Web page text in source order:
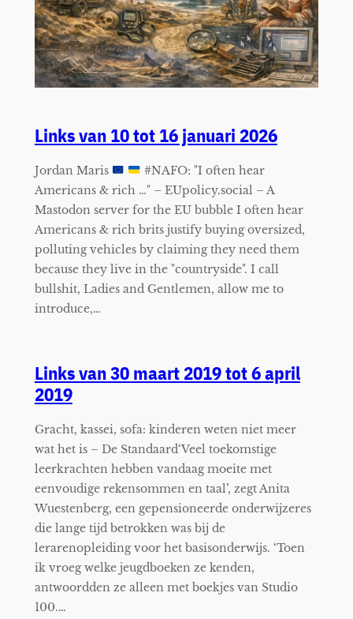
Links van 10 tot 16 januari 2026
Jordan Maris
#NAFO: "I often hear
Americans & rich …" – EUpolicy.social – A
Mastodon server for the EU bubble I often hear
Americans & rich brits justify buying oversized,
polluting vehicles by claiming they need them
because they live in the "countryside". I call
bullshit, Ladies and Gentlemen, allow me to
introduce,…
Links van 30 maart 2019 tot 6 april
2019
Gracht, kassei, sofa: kinderen weten niet meer
wat het is – De Standaard‘Veel toekomstige
leerkrachten hebben vandaag moeite met
eenvoudige rekensommen en taal’, zegt Anita
Wuestenberg, een gepensioneerde onderwijzeres
die lange tijd betrokken was bij de
lerarenopleiding voor het basisonderwijs. ‘Toen
ik vroeg welke jeugdboeken ze kenden,
antwoordden ze alleen met boekjes van Studio
100.…